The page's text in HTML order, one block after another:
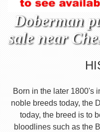
Doberman
sale near
Born in the later 1800's
noble breeds today, the
today, the breed is to
bloodlines such as the